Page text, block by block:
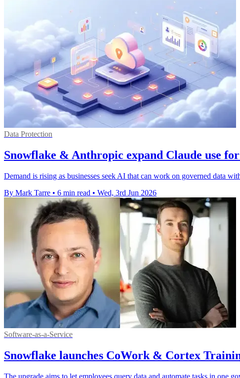
Data Protection
Snowflake & Anthropic expand Claude use
Demand is rising as businesses seek AI that can work on governed data
By Mark Tarre • 6 min read • Wed, 3rd Jun 2026
Software-as-a-Service
Snowflake launches CoWork & Cortex
The upgrade aims to let employees query data and automate tasks in one